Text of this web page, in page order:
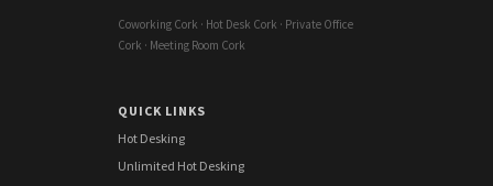
Coworking Cork · Hot Desk Cork · Private Office
Cork · Meeting Room Cork
QUICK LINKS
Hot Desking
Unlimited Hot Desking